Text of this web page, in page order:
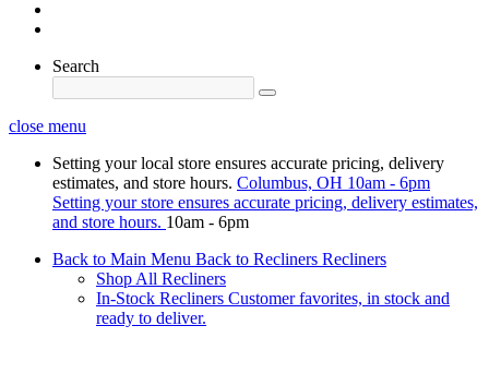
Search
close menu
Setting your local store ensures accurate pricing, delivery
estimates, and store hours. Columbus, OH 10am - 6pm
Setting your store ensures accurate pricing, delivery estimates,
and store hours. 10am - 6pm
Back to Main Menu Back to Recliners Recliners
Shop All Recliners
In-Stock Recliners Customer favorites, in stock and
ready to deliver.